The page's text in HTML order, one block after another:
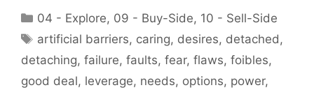
Categories
04 - Explore, 09 - Buy-Side, 10 - Sell-Side
Tags
artificial barriers, caring, desires, detached ,
detaching, failure, faults, fear, flaws, foibles,
good deal, leverage, needs, options, power,